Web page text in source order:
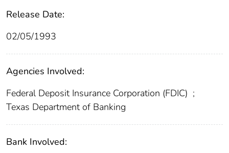
Release Date:
02/05/1993
Agencies Involved:
Federal Deposit Insurance Corporation (FDIC) ;
Texas Department of Banking
Bank Involved: